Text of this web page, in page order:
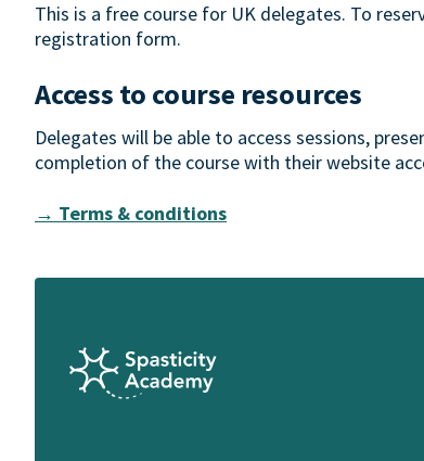
This is a free course for UK delegates. To
registration form.
Access to course resources
Delegates will be able to access sessions,
completion of the course with their website
→ Terms & conditions